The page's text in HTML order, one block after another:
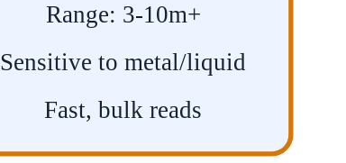
Range: 3-10m+
Sensitive to metal/liquid
Fast, bulk reads